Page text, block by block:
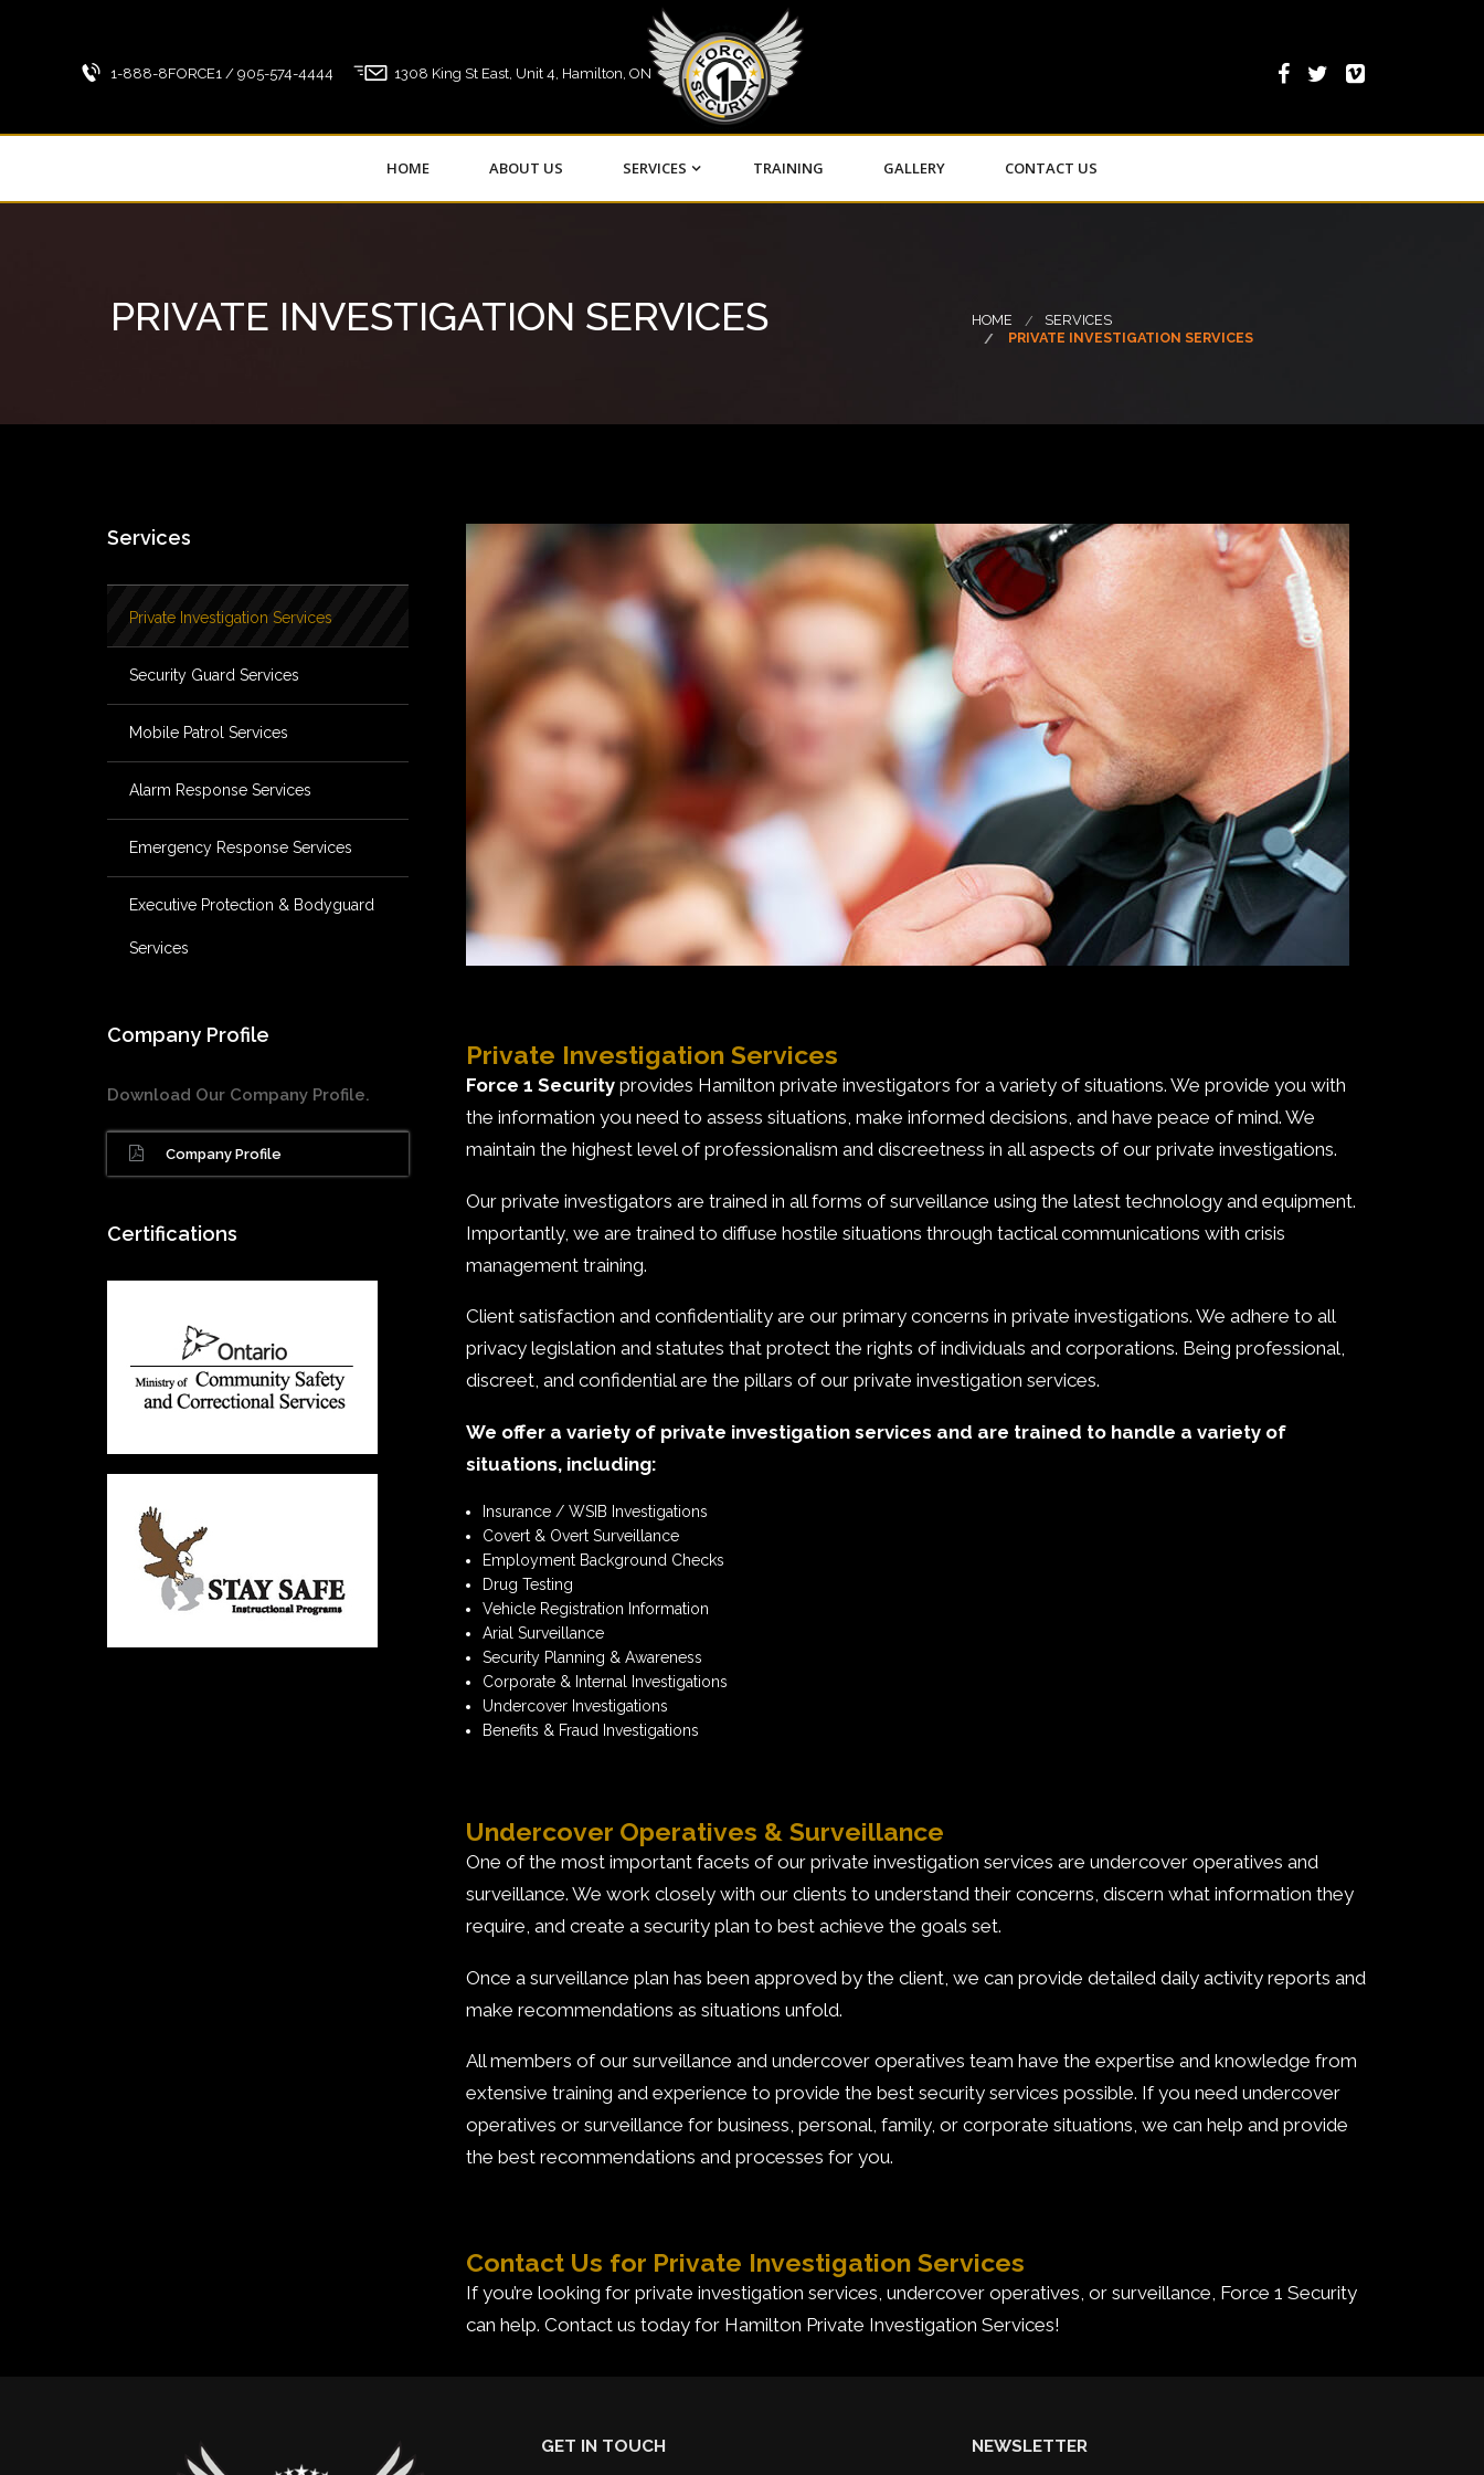
1-888-8FORCE1 / 905-574-4444 1308 King St East, Unit 4, Hamilton, ON
HOME ABOUT US SERVICES TRAINING GALLERY CONTACT US
PRIVATE INVESTIGATION SERVICES HOME
SERVICES
PRIVATE INVESTIGATION SERVICES
Services
Private Investigation Services
Security Guard Services
Mobile Patrol Services
Alarm Response Services
Emergency Response Services
Executive Protection & Bodyguard
Services
Company Profile
Download Our Company Profile.
Company Profile
Certifications
Private Investigation Services
Force 1 Securityprovides Hamilton private investigators for a variety of situations. We provide you with
the information you need to assess situations, make informed decisions, and have peace of mind. We
maintain the highest level of professionalism and discreetness in all aspects of our private investigations.
Our private investigators are trained in all forms of surveillance using the latest technology and equipment.
Importantly, we are trained to diffuse hostile situations through tactical communications with crisis
management training.
Client satisfaction and confidentiality are our primary concerns in private investigations. We adhere to all
privacy legislation and statutes that protect the rights of individuals and corporations. Being professional,
discreet, and confidential are the pillars of our private investigation services.
We offer a variety of private investigation services and are trained to handle a variety of
situations, including:
Insurance / WSIB Investigations
Covert & Overt Surveillance
Employment Background Checks
Drug Testing
Vehicle Registration Information
Arial Surveillance
Security Planning & Awareness
Corporate & Internal Investigations
Undercover Investigations
Benefits & Fraud Investigations
Undercover Operatives & Surveillance
One of the most important facets of our private investigation services are undercover operatives and
surveillance. We work closely with our clients to understand their concerns, discern what information they
require, and create a security plan to best achieve the goals set.
Once a surveillance plan has been approved by the client, we can provide detailed daily activity reports and
make recommendations as situations unfold.
All members of our surveillance and undercover operatives team have the expertise and knowledge from
extensive training and experience to provide the best security services possible. If you need undercover
operatives or surveillance for business, personal, family, or corporate situations, we can help and provide
the best recommendations and processes for you.
Contact Us for Private Investigation Services
If you’re looking for private investigation services, undercover operatives, or surveillance, Force 1 Security
can help. Contact us today for Hamilton Private Investigation Services!
GET IN TOUCH NEWSLETTER